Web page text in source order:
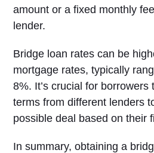
amount or a fixed monthly
lender.
Bridge loan rates can be
mortgage rates, typically
8%. It’s crucial for borrowers
terms from different lenders
possible deal based on their
In summary, obtaining a